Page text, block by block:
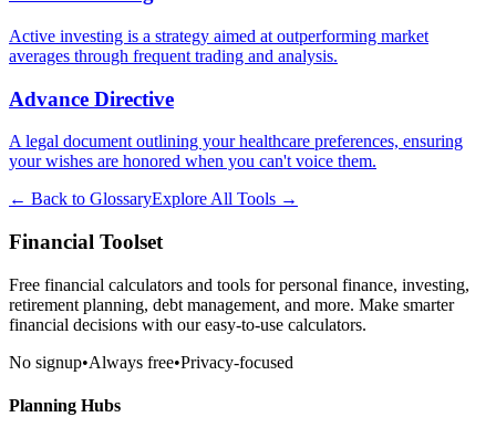
Active investing is a strategy aimed at outperforming market
averages through frequent trading and analysis.
Advance Directive
A legal document outlining your healthcare preferences, ensuring
your wishes are honored when you can't voice them.
← Back to GlossaryExplore All Tools →
Financial Toolset
Free financial calculators and tools for personal finance, investing,
retirement planning, debt management, and more. Make smarter
financial decisions with our easy-to-use calculators.
No signup•Always free•Privacy-focused
Planning Hubs